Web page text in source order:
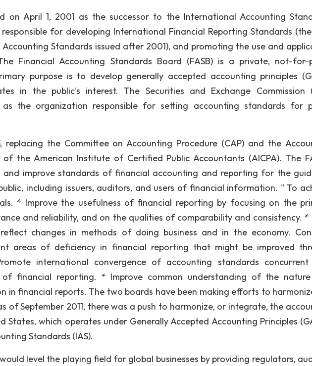
on April 1, 2001 as the successor to the International Accounting
responsible for developing International Financial Reporting Standards
Standards issued after 2001), and promoting the use and
Financial Accounting Standards Board (FASB) is a private, not-for-
purpose is to develop generally accepted accounting principles
in the public's interest. The Securities and Exchange Commission
as the organization responsible for setting accounting standards for
replacing the Committee on Accounting Procedure (CAP) and the
of the American Institute of Certified Public Accountants (AICPA). The
and improve standards of financial accounting and reporting for the
including issuers, auditors, and users of financial information. " To
* Improve the usefulness of financial reporting by focusing on the
and reliability, and on the qualities of comparability and consistency. *
changes in methods of doing business and in the economy.
areas of deficiency in financial reporting that might be improved
international convergence of accounting standards
financial reporting. * Improve common understanding of the
in financial reports. The two boards have been making efforts to
of September 2011, there was a push to harmonize, or integrate, the
States, which operates under Generally Accepted Accounting Principles
Standards (IAS).
level the playing field for global businesses by providing regulators,